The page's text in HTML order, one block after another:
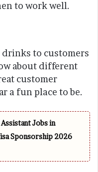
to work well.
drinks to customers
about different
customer
a fun place to be.
Jobs in
Sponsorship 2026